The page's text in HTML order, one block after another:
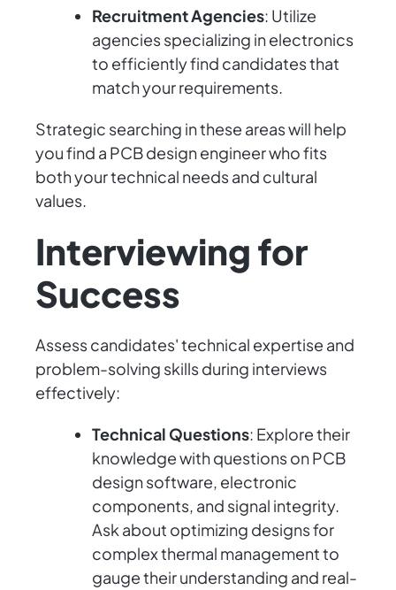
Recruitment Agencies: Utilize
agencies specializing in electronics
to efficiently find candidates that
match your requirements.
Strategic searching in these areas will help
you find a PCB design engineer who fits
both your technical needs and cultural
values.
Interviewing for
Success
Assess candidates' technical expertise and
problem-solving skills during interviews
effectively:
Technical Questions: Explore their
knowledge with questions on PCB
design software, electronic
components, and signal integrity.
Ask about optimizing designs for
complex thermal management to
gauge their understanding and real-